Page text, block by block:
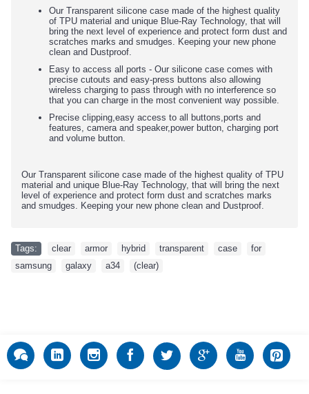
Our Transparent silicone case made of the highest quality
of TPU material and unique Blue-Ray Technology, that will
bring the next level of experience and protect form dust and
scratches marks and smudges. Keeping your new phone
clean and Dustproof.
Easy to access all ports - Our silicone case comes with
precise cutouts and easy-press buttons also allowing
wireless charging to pass through with no interference so
that you can charge in the most convenient way possible.
Precise clipping,easy access to all buttons,ports and
features, camera and speaker,power button, charging port
and volume button.
Our Transparent silicone case made of the highest quality of TPU
material and unique Blue-Ray Technology, that will bring the next
level of experience and protect form dust and scratches marks
and smudges. Keeping your new phone clean and Dustproof.
Tags: clear armor hybrid transparent case for
samsung
galaxy a34 (clear)